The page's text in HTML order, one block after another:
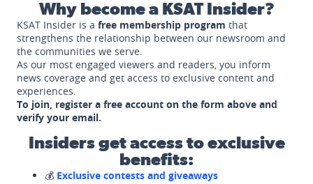
Why become a KSAT Insider?
KSAT Insider is a free membership program that
strengthens the relationship between our newsroom and
the communities we serve.
As our most engaged viewers and readers, you inform
news coverage and get access to exclusive content and
experiences.
To join, register a free account on the form above and
verify your email.
Insiders get access to exclusive
benefits:
💰 Exclusive contests and giveaways